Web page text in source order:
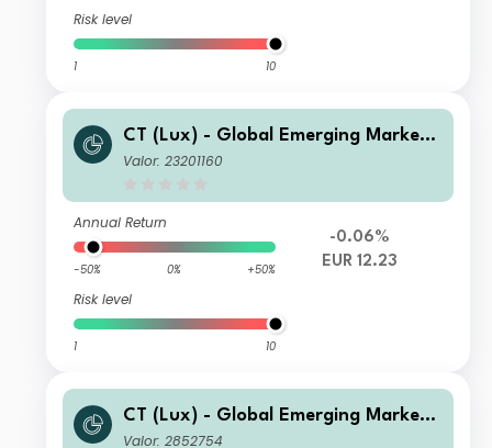
Risk level
1 10
CT (Lux) - Global Emerging Market
Short-Term Bonds Class ZEH EUR
Valor: 23201160
Annual Return
-50% 0% +50%
Risk level
1 10
-0.06%
EUR 12.23
CT (Lux) - Global Emerging Market
Short-Term Bonds Class AUP USD
Valor: 2852754